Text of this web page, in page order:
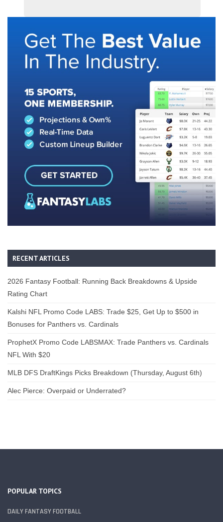
RECENT ARTICLES
2026 Fantasy Football: Running Back Breakdowns & Upside
Rating Chart
Kalshi NFL Promo Code LABS: Trade $25, Get Up to $500 in
Bonuses for Panthers vs. Cardinals
ProphetX Promo Code LABSMAX: Trade Panthers vs. Cardinals
NFL With $20
MLB DFS DraftKings Picks Breakdown (Thursday, August 6th)
Alec Pierce: Overpaid or Underrated?
POPULAR TOPICS
DAILY FANTASY FOOTBALL